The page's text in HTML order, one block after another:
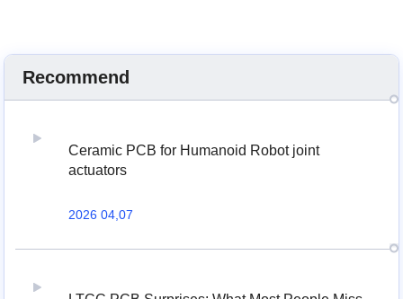
Recommend
Ceramic PCB for Humanoid Robot joint
actuators
2026 04,07